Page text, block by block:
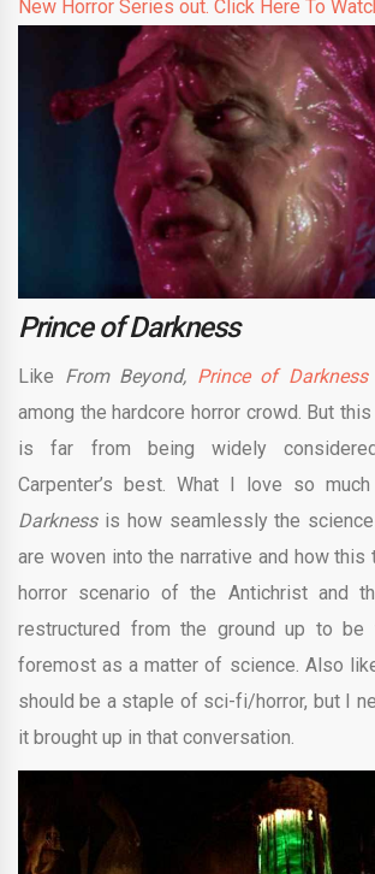
New Horror Series out. Click Here To
Prince of Darkness
Like From Beyond, Prince of Darkness
among the hardcore horror crowd. But
is far from being widely
Carpenter’s best. What I love so
Darkness is how seamlessly the
are woven into the narrative and how
horror scenario of the Antichrist and
restructured from the ground up to be
foremost as a matter of science. Also
should be a staple of sci-fi/horror, but I
it brought up in that conversation.